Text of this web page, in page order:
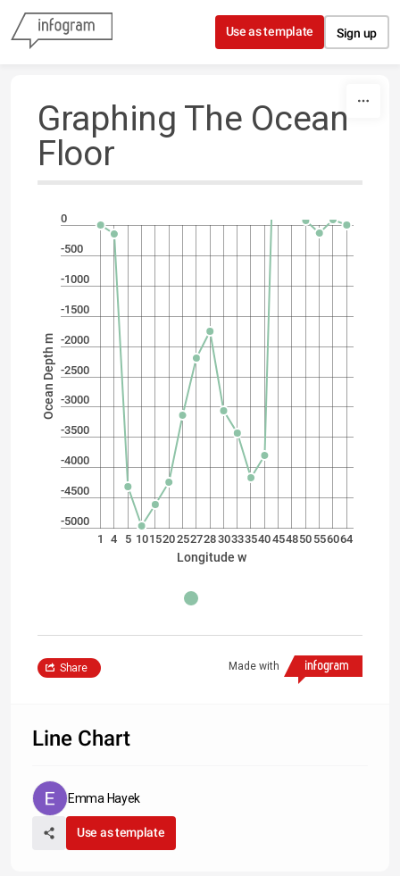
Skip to content
Use as template Sign up
Graphing The Ocean
Floor
-5000
-4500
-4000
-3500
-3000
-2500
-2000
-1500
-1000
-500
0
1 4 5 10152025272830333540454850 556064
Ocean Depth m
Longitude w
Made with
Share
Line Chart
Emma Hayek
Use as template